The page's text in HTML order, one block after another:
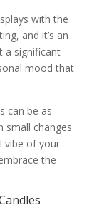
with the
and it’s an
a significant
mood that
can be as
small changes
vibe of your
the